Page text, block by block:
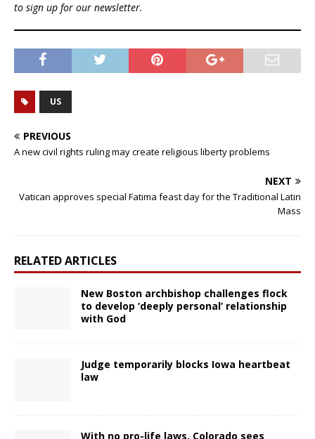
to sign up for our newsletter.
US
PREVIOUS
A new civil rights ruling may create religious liberty problems
NEXT
Vatican approves special Fatima feast day for the Traditional Latin
Mass
RELATED ARTICLES
New Boston archbishop challenges flock
to develop ‘deeply personal’ relationship
with God
Judge temporarily blocks Iowa heartbeat
law
With no pro-life laws, Colorado sees